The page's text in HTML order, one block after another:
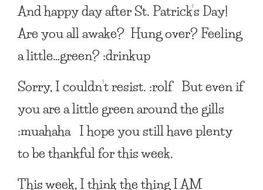
And happy day after St. Patrick’s Day!
Are you all awake? Hung over? Feeling
a little…green? :drinkup
Sorry, I couldn’t resist. :rolf But even if
you are a little green around the gills
:muahaha I hope you still have plenty
to be thankful for this week.
This week, I think the thingI AM